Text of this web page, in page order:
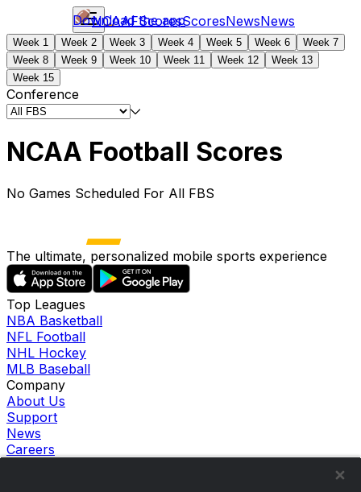
NCAAFScoresScoresNewsNews
Download the app
Week 1 Week 2 Week 3 Week 4 Week 5 Week 6
Week 7
Week 8
Week 9 Week 10 Week 11 Week 12
Week 13
Week 15
Conference
NCAA Football Scores
No Games Scheduled For All FBS
The ultimate, personalized mobile sports experience
Top Leagues
NBA Basketball
NFL Football
NHL Hockey
MLB Baseball
Company
About Us
Support
News
Careers